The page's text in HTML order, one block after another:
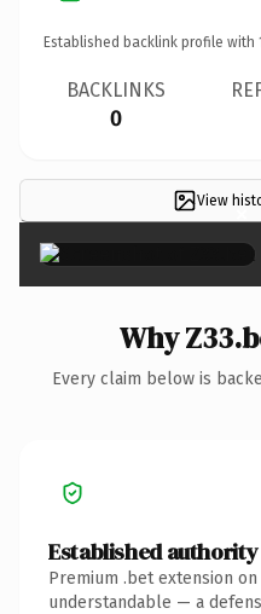
Established backlink profile with
BACKLINKS
0
View ×
Why
Every claim below is
Established authority
Premium .bet extension
understandable — a